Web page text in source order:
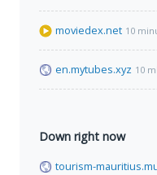
moviedex.net 10
en.mytubes.xyz 10
Down right now
tourism-